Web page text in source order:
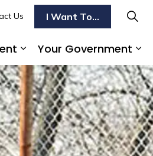
Expand sub pages
Your Government
Us I Want To...